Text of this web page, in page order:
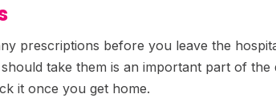
prescriptions before you leave the
take them is an important part of
it once you get home.